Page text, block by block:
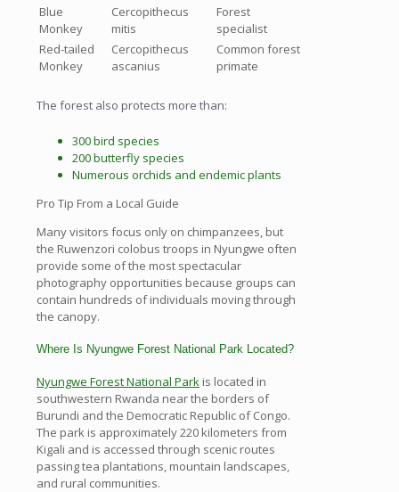
Blue
Monkey
Cercopithecus
mitis
Forest
specialist
Red-tailed
Monkey
Cercopithecus
ascanius
Common forest
primate
The forest also protects more than:
300 bird species
200 butterfly species
Numerous orchids and endemic plants
Pro Tip From a Local Guide
Many visitors focus only on chimpanzees, but
the Ruwenzori colobus troops in Nyungwe often
provide some of the most spectacular
photography opportunities because groups can
contain hundreds of individuals moving through
the canopy.
Where Is Nyungwe Forest National Park Located?
Nyungwe Forest National Park is located in
southwestern Rwanda near the borders of
Burundi and the Democratic Republic of Congo.
The park is approximately 220 kilometers from
Kigali and is accessed through scenic routes
passing tea plantations, mountain landscapes,
and rural communities.